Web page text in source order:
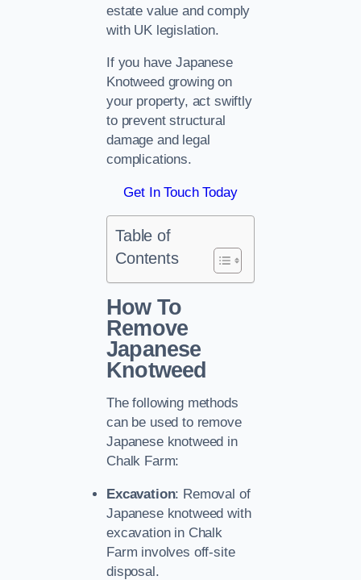
estate value and comply
with UK legislation.
If you have Japanese
Knotweed growing on
your property, act swiftly
to prevent structural
damage and legal
complications.
Get In Touch Today
Table of
Contents
How To
Remove
Japanese
Knotweed
The following methods
can be used to remove
Japanese knotweed in
Chalk Farm:
Excavation: Removal of
Japanese knotweed with
excavation in Chalk
Farm involves off-site
disposal.